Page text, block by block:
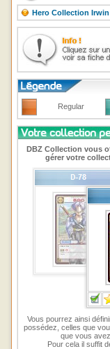
Hero Collection
Regular
DBZ Collection vous
gérer votre
Vous pourrez ainsi
possédez, celles que
que vous
Pour cela il suffit